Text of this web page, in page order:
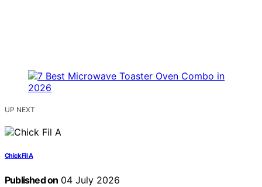
UP NEXT
Chick Fil A
Published on 04 July 2026